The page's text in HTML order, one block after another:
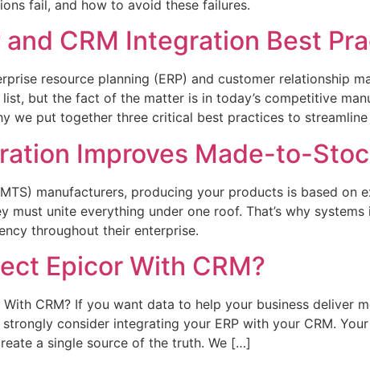
fail, and how to avoid these failures.
and CRM Integration Best
resource planning (ERP) and customer relationship
list, but the fact of the matter is in today’s competitive
we put together three critical best practices to
Improves Made-to-
manufacturers, producing your products is based on
must unite everything under one roof. That’s why
throughout their enterprise.
Epicor With CRM?
CRM? If you want data to help your business deliver
consider integrating your ERP with your CRM.
a single source of the truth. We […]